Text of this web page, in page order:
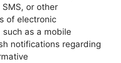
or other
of electronic
as a mobile
notifications regarding